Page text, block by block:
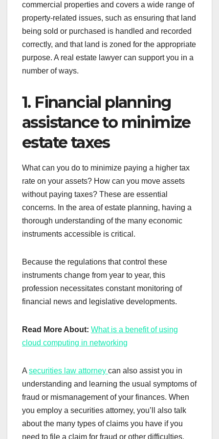
commercial properties and covers a wide range of
property-related issues, such as ensuring that land
being sold or purchased is handled and recorded
correctly, and that land is zoned for the appropriate
purpose. A real estate lawyer can support you in a
number of ways.
1. Financial planning
assistance to minimize
estate taxes
What can you do to minimize paying a higher tax
rate on your assets? How can you move assets
without paying taxes? These are essential
concerns. In the area of estate planning, having a
thorough understanding of the many economic
instruments accessible is critical.
Because the regulations that control these
instruments change from year to year, this
profession necessitates constant monitoring of
financial news and legislative developments.
Read More About: What is a benefit of using
cloud computing in networking
A securities law attorney can also assist you in
understanding and learning the usual symptoms of
fraud or mismanagement of your finances. When
you employ a securities attorney, you’ll also talk
about the many types of claims you have if you
need to file a claim for fraud or other difficulties.